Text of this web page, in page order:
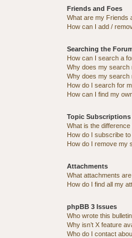
Friends and Foes
What are my Friends
How can I add /
Searching the
How can I search a
Why does my search
Why does my search
How do I search for
How can I find my
Topic
What is the
How do I subscribe
How do I remove my
Attachments
What attachments
How do I find all my
phpBB 3 Issues
Who wrote this
Why isn’t X feature
Who do I contact